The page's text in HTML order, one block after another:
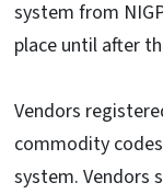
system from
place until after
Vendors
commodity
system. Vendors